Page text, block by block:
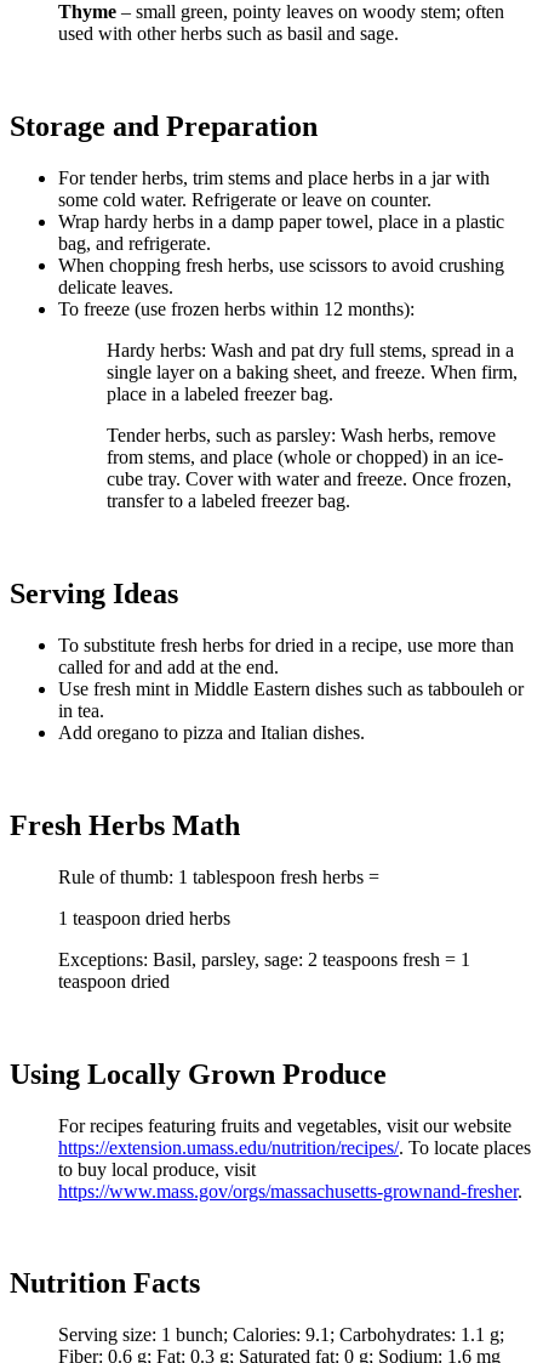
Thyme – small green, pointy leaves on woody stem; often
used with other herbs such as basil and sage.
Storage and Preparation
For tender herbs, trim stems and place herbs in a jar with
some cold water. Refrigerate or leave on counter.
Wrap hardy herbs in a damp paper towel, place in a plastic
bag, and refrigerate.
When chopping fresh herbs, use scissors to avoid crushing
delicate leaves.
To freeze (use frozen herbs within 12 months):
Hardy herbs: Wash and pat dry full stems, spread in a
single layer on a baking sheet, and freeze. When firm,
place in a labeled freezer bag.
Tender herbs, such as parsley: Wash herbs, remove
from stems, and place (whole or chopped) in an ice-
cube tray. Cover with water and freeze. Once frozen,
transfer to a labeled freezer bag.
Serving Ideas
To substitute fresh herbs for dried in a recipe, use more than
called for and add at the end.
Use fresh mint in Middle Eastern dishes such as tabbouleh or
in tea.
Add oregano to pizza and Italian dishes.
Fresh Herbs Math
Rule of thumb: 1 tablespoon fresh herbs =
1 teaspoon dried herbs
Exceptions: Basil, parsley, sage: 2 teaspoons fresh = 1
teaspoon dried
Using Locally Grown Produce
For recipes featuring fruits and vegetables, visit our website
https://extension.umass.edu/nutrition/recipes/. To locate places
to buy local produce, visit
https://www.mass.gov/orgs/massachusetts-grownand-fresher.
Nutrition Facts
Serving size: 1 bunch; Calories: 9.1; Carbohydrates: 1.1 g;
Fiber: 0.6 g; Fat: 0.3 g; Saturated fat: 0 g; Sodium: 1.6 mg